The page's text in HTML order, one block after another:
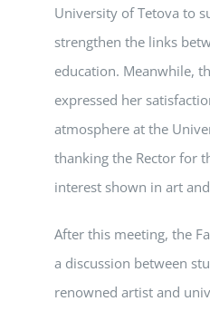
University of Tetova to
strengthen the links
education. Meanwhile,
expressed her
atmosphere at the
thanking the Rector for
interest shown in art
After this meeting, the
a discussion between
renowned artist and